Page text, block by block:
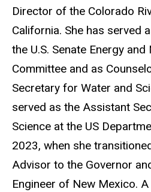
Director of the Colorado
California. She has served
the U.S. Senate Energy
Committee and as
Secretary for Water and
served as the Assistant
Science at the US
2023, when she
Advisor to the Governor
Engineer of New Mexico.